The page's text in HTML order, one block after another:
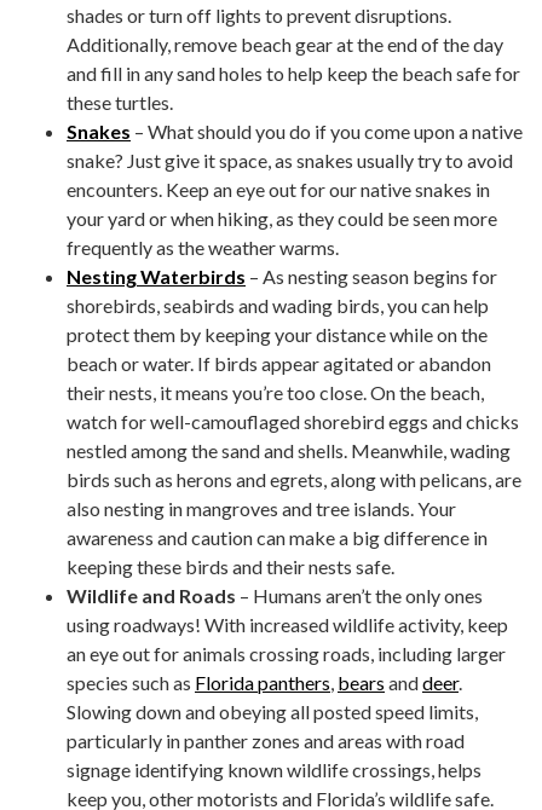
shades or turn off lights to prevent disruptions.
Additionally, remove beach gear at the end of the day
and fill in any sand holes to help keep the beach safe for
these turtles.
Snakes – What should you do if you come upon a native
snake? Just give it space, as snakes usually try to avoid
encounters. Keep an eye out for our native snakes in
your yard or when hiking, as they could be seen more
frequently as the weather warms.
Nesting Waterbirds – As nesting season begins for
shorebirds, seabirds and wading birds, you can help
protect them by keeping your distance while on the
beach or water. If birds appear agitated or abandon
their nests, it means you’re too close. On the beach,
watch for well-camouflaged shorebird eggs and chicks
nestled among the sand and shells. Meanwhile, wading
birds such as herons and egrets, along with pelicans, are
also nesting in mangroves and tree islands. Your
awareness and caution can make a big difference in
keeping these birds and their nests safe.
Wildlife and Roads – Humans aren’t the only ones
using roadways! With increased wildlife activity, keep
an eye out for animals crossing roads, including larger
species such as Florida panthers, bears anddeer.
Slowing down and obeying all posted speed limits,
particularly in panther zones and areas with road
signage identifying known wildlife crossings, helps
keep you, other motorists and Florida’s wildlife safe.